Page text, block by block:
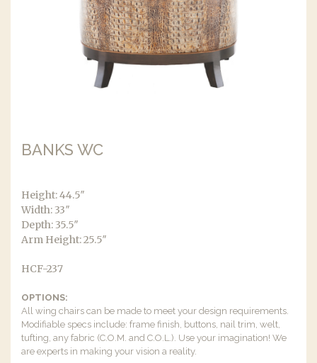
BANKS WC
Height: 44.5″
Width: 33″
Depth: 35.5″
Arm Height: 25.5″
HCF-237
OPTIONS:
All wing chairs can be made to meet your design requirements.
Modifiable specs include: frame finish, buttons, nail trim, welt,
tufting, any fabric (C.O.M. and C.O.L.). Use your imagination! We
are experts in making your vision a reality.